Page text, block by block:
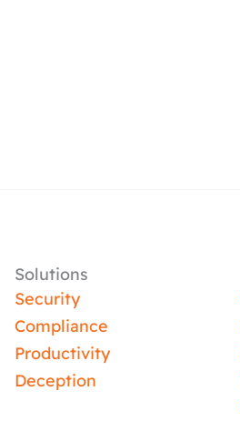
Solutions
Security
Compliance
Productivity
Deception